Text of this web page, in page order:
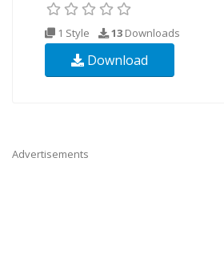
1 Style 13 Downloads
Download
Advertisements